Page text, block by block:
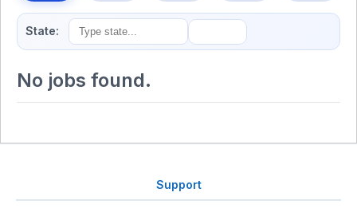
State:
No jobs found.
Support